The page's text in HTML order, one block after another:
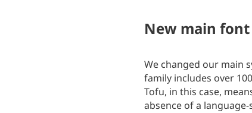
New main font
We changed our main
family includes over
Tofu, in this case,
absence of a